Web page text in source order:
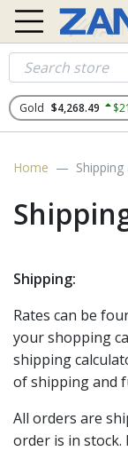
Gold $4,268.49
Home
Shipping:
Rates can be
your shopping
shipping
of shipping and
All orders are
order is in